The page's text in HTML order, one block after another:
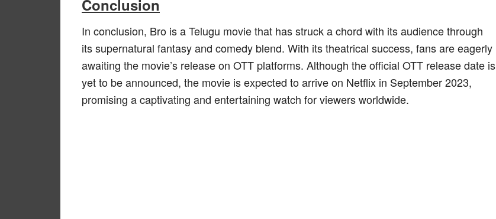
Conclusion
In conclusion, Bro is a Telugu movie that has struck a chord with its audience through
its supernatural fantasy and comedy blend. With its theatrical success, fans are eagerly
awaiting the movie’s release on OTT platforms. Although the official OTT release date is
yet to be announced, the movie is expected to arrive on Netflix in September 2023,
promising a captivating and entertaining watch for viewers worldwide.